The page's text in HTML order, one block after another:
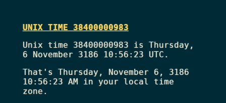
UNIX TIME 38400000983
Unix time 38400000983 is Thursday,
6 November 3186 10:56:23 UTC.
That's Thursday, November 6, 3186
10:56:23 AMin your local time
zone.